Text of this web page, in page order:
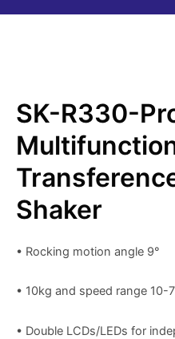
SK-R330-
Shaker
• Rocking motion angle 9°
• 10kg and speed range 10-
• Double LCDs/LEDs for